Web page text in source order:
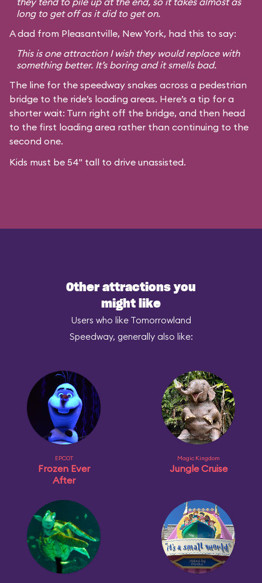
long to get off as it did to get on.
A dad from Pleasantville, New York, had this to say:
This is one attraction I wish they would replace with
something better. It’s boring and it smells bad.
The line for the speedway snakes across a pedestrian
bridge to the ride’s loading areas. Here’s a tip for a
shorter wait: Turn right off the bridge, and then head
to the first loading area rather than continuing to the
second one.
Kids must be 54" tall to drive unassisted.
Other attractions you
might like
Users who like Tomorrowland
Speedway, generally also like:
EPCOT
Frozen Ever
After
Magic Kingdom
Jungle Cruise